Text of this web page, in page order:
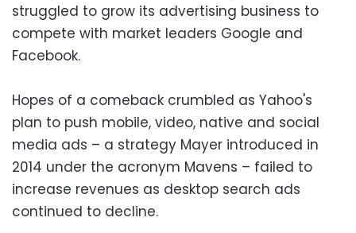
struggled to grow its advertising business to
compete with market leaders Google and
Facebook.
Hopes of a comeback crumbled as Yahoo's
plan to push mobile, video, native and social
media ads – a strategy Mayer introduced in
2014 under the acronym Mavens – failed to
increase revenues as desktop search ads
continued to decline.